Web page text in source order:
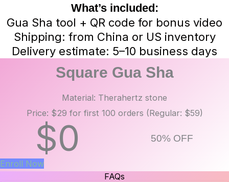
What’s included:
Gua Sha tool + QR code for bonus video
Shipping: from China or US inventory
Delivery estimate: 5–10 business days
Square Gua Sha
Material: Therahertz stone
Price: $29 for first 100 orders (Regular: $59)
50% OFF
$0
Enroll Now
FAQs